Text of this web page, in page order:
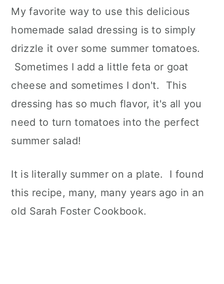
My favorite way to use this delicious
homemade salad dressing is to simply
drizzle it over some summer tomatoes.
Sometimes I add a little feta or goat
cheese and sometimes I don't. This
dressing has so much flavor, it's all you
need to turn tomatoes into the perfect
summer salad!
It is literally summer on a plate. I found
this recipe, many, many years ago in an
old Sarah Foster Cookbook.